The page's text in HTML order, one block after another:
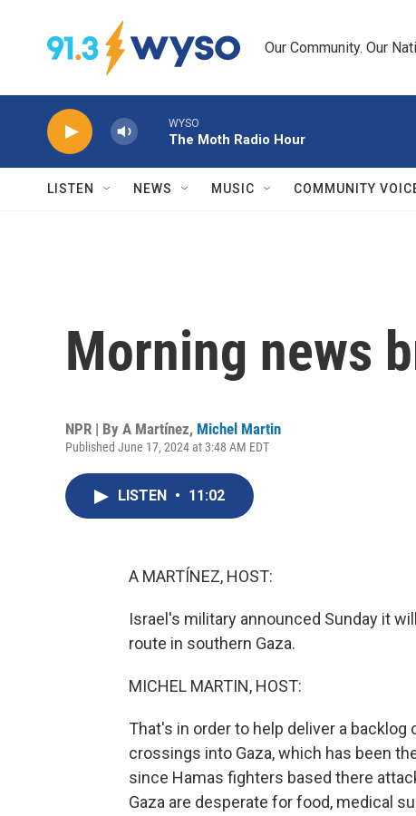
Our Community. Our
WYSO
The Moth Radio Hour
LISTEN NEWS MUSIC COMMUNITY
Morning news
NPR | By A Martínez, Michel Martin
Published June 17, 2024 at 3:48 AM EDT
LISTEN • 11:02
A MARTÍNEZ, HOST:
Israel's military announced Sunday it
route in southern Gaza.
MICHEL MARTIN, HOST:
That's in order to help deliver a
crossings into Gaza, which has been
since Hamas fighters based there
Gaza are desperate for food, medical